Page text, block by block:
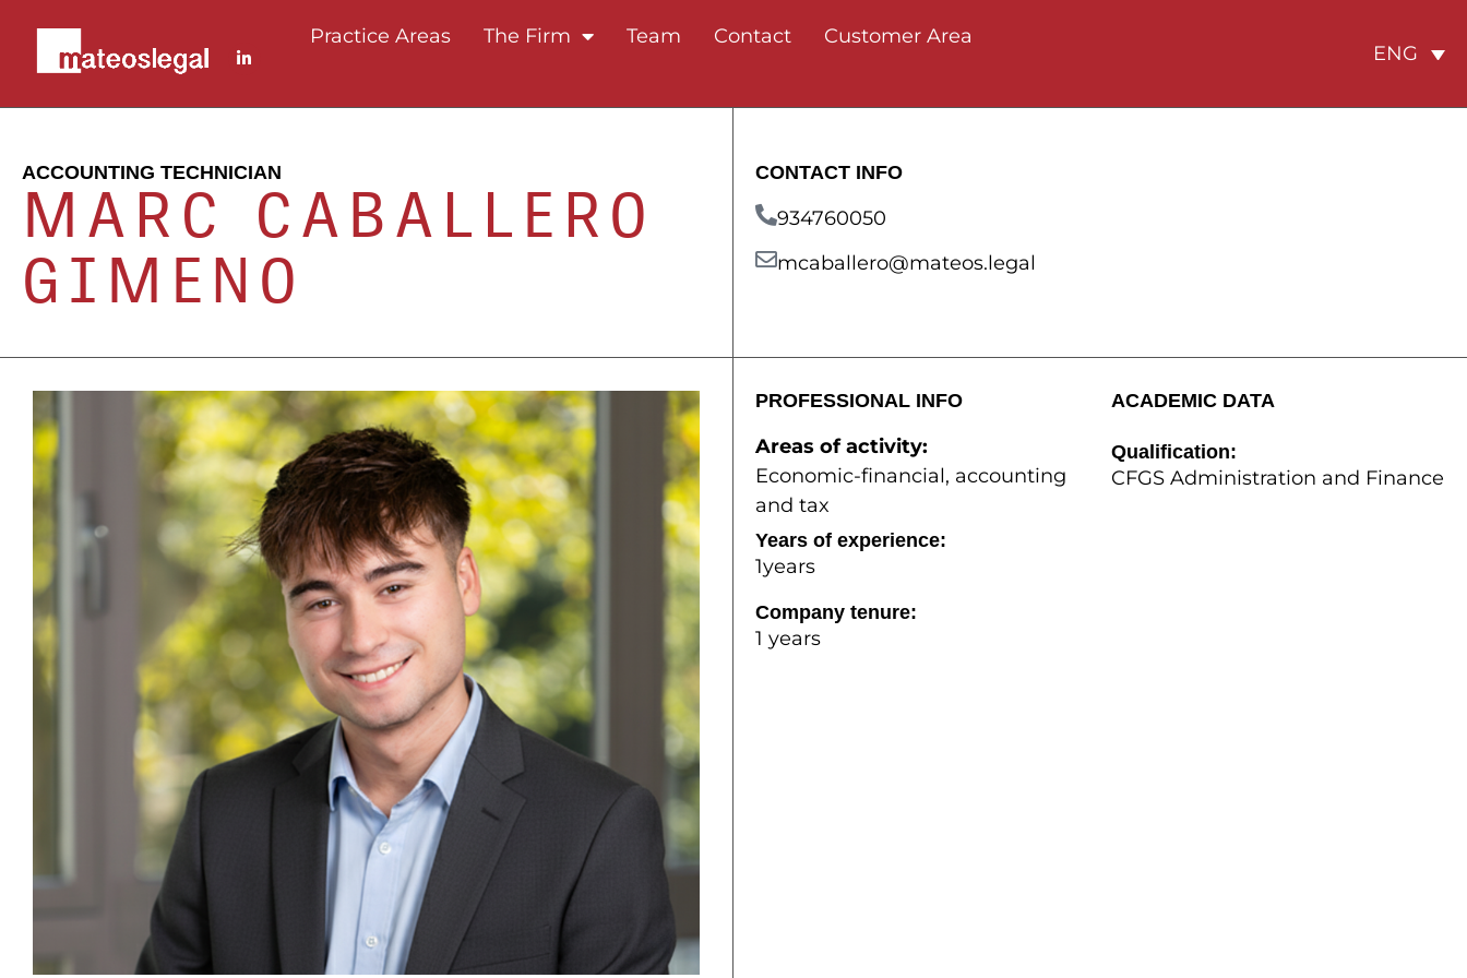
Practice Areas The Firm Team Contact Customer Area
ENG
ACCOUNTING TECHNICIAN
MARC CABALLERO
GIMENO
CONTACT INFO
934760050
mcaballero@mateos.legal
PROFESSIONAL INFO
Areas of activity:
Economic-financial, accounting
and tax
Years of experience:
1years
Company tenure:
1 years
ACADEMIC DATA
Qualification:
CFGS Administration and Finance